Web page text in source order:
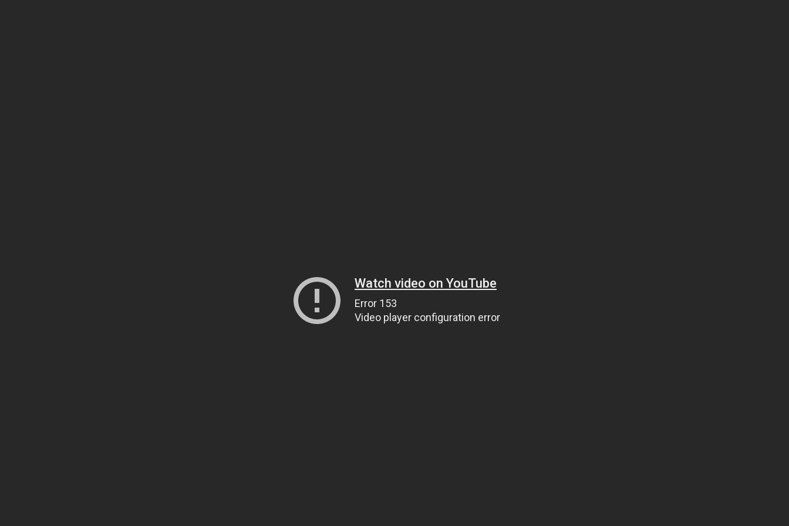
Watch video on YouTube
Error 153
Video player configuration error